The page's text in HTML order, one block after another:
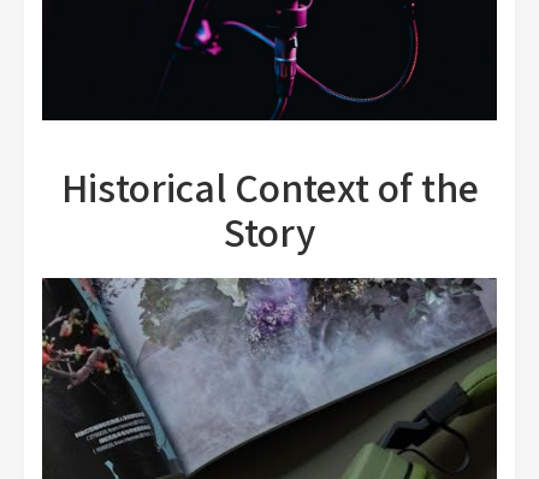
Historical Context of the
Story